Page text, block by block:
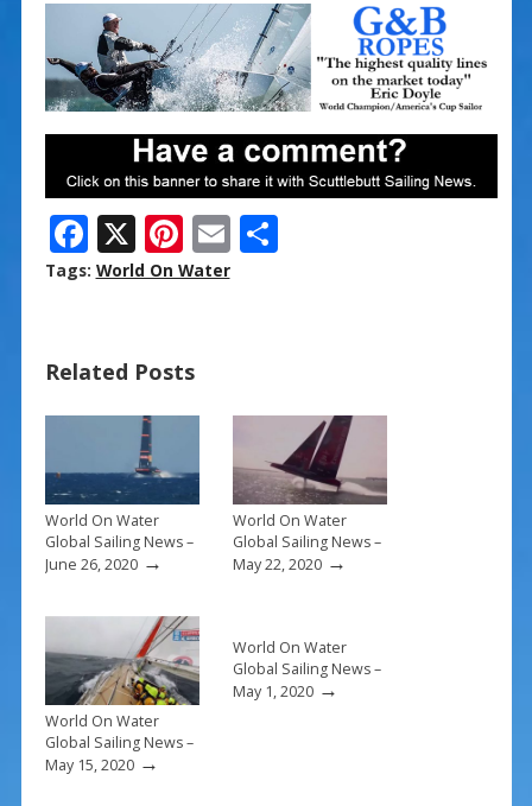
F
ac
o
o
k
X Pi
nt
st
E
m
S
Tags: World On Water
Related Posts
World On Water
Global Sailing News –
June 26, 2020→
World On Water
Global Sailing News –
May 22, 2020→
World On Water
Global Sailing News –
May 15, 2020→
World On Water
Global Sailing News –
May 1, 2020→